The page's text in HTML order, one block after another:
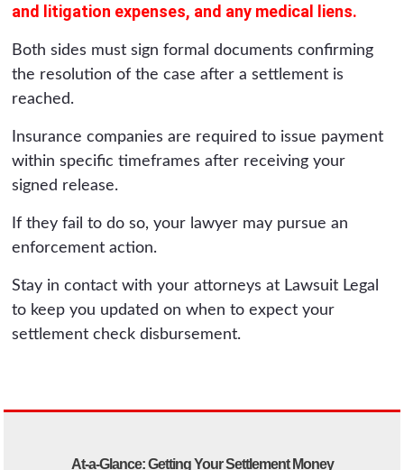
and litigation expenses, and any medical liens.
Both sides must sign formal documents confirming
the resolution of the case after a settlement is
reached.
Insurance companies are required to issue payment
within specific timeframes after receiving your
signed release.
If they fail to do so, your lawyer may pursue an
enforcement action.
Stay in contact with your attorneys at Lawsuit Legal
to keep you updated on when to expect your
settlement check disbursement.
At-a-Glance: Getting Your Settlement Money